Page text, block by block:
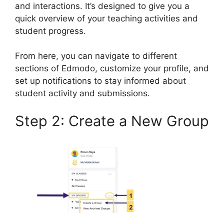
and interactions. It’s designed to give you a
quick overview of your teaching activities and
student progress.
From here, you can navigate to different
sections of Edmodo, customize your profile, and
set up notifications to stay informed about
student activity and submissions.
Step 2: Create a New Group